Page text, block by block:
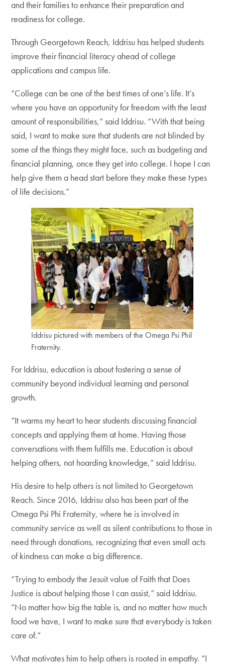
and their families to enhance their preparation and
readiness for college.
Through Georgetown Reach, Iddrisu has helped students
improve their financial literacy ahead of college
applications and campus life.
“College can be one of the best times of one’s life. It’s
where you have an opportunity for freedom with the least
amount of responsibilities,” said Iddrisu. “With that being
said, I want to make sure that students are not blinded by
some of the things they might face, such as budgeting and
financial planning, once they get into college. I hope I can
help give them a head start before they make these types
of life decisions.”
Iddrisu pictured with members of the Omega Psi Phil
Fraternity.
For Iddrisu, education is about fostering a sense of
community beyond individual learning and personal
growth.
“It warms my heart to hear students discussing financial
concepts and applying them at home. Having those
conversations with them fulfills me. Education is about
helping others, not hoarding knowledge,” said Iddrisu.
His desire to help others is not limited to Georgetown
Reach. Since 2016, Iddrisu also has been part of the
Omega Psi Phi Fraternity, where he is involved in
community service as well as silent contributions to those in
need through donations, recognizing that even small acts
of kindness can make a big difference.
“Trying to embody the Jesuit value of Faith that Does
Justice is about helping those I can assist,” said Iddrisu.
“No matter how big the table is, and no matter how much
food we have, I want to make sure that everybody is taken
care of.”
What motivates him to help others is rooted in empathy. “I